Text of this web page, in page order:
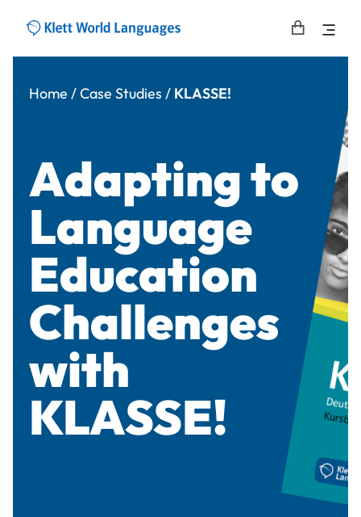
Home /Case Studies / KLASSE!
Adapting to
Language
Education
Challenges
with
KLASSE!